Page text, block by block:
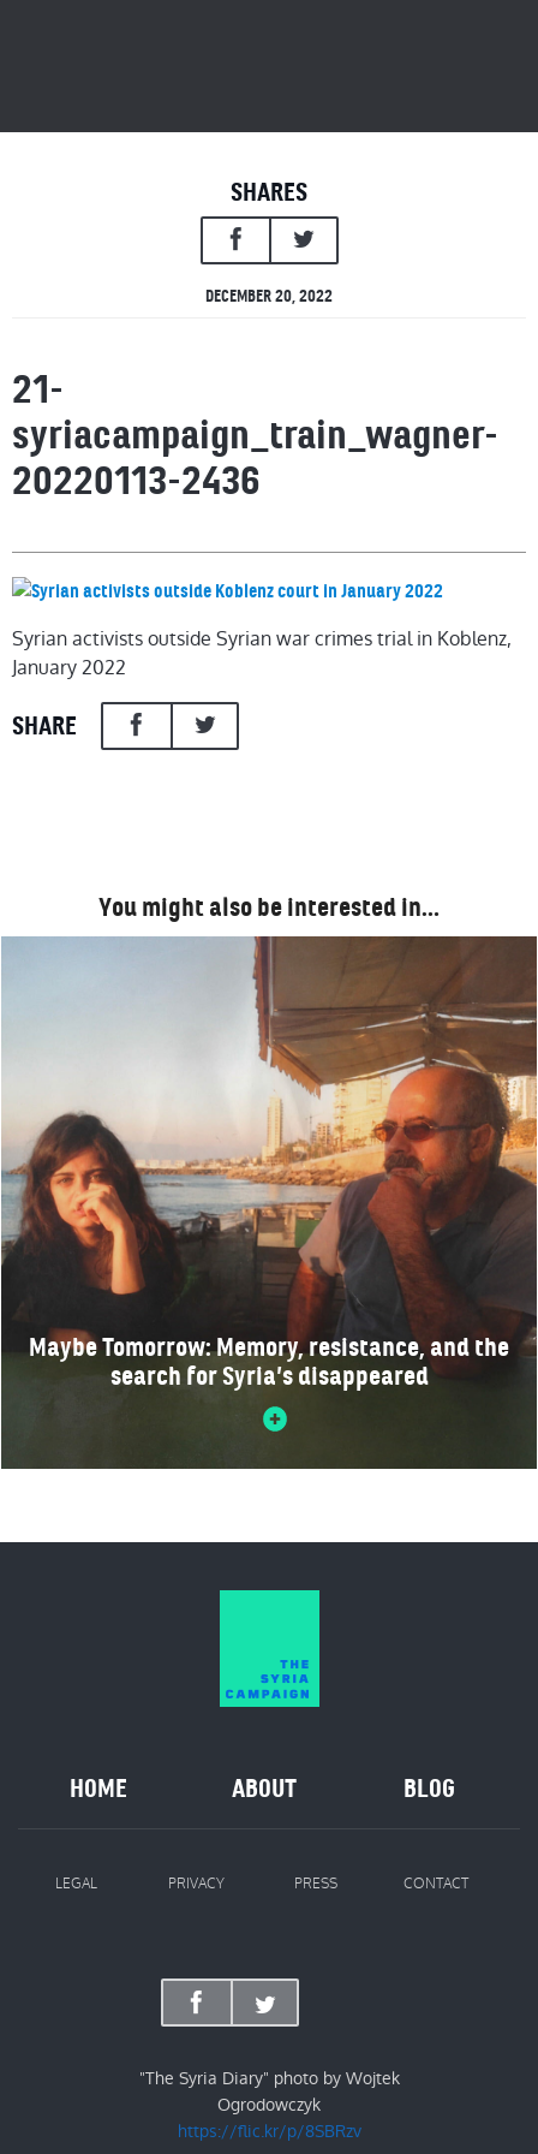
SHARES
DECEMBER 20, 2022
21-
syriacampaign_train_wagner-
20220113-2436
Syrian activists outside Syrian war crimes trial in Koblenz,
January 2022
SHARE
You might also be interested in…
Maybe Tomorrow: Memory, resistance, and the
search for Syria’s disappeared
HOME ABOUT BLOG
LEGAL PRIVACY PRESS CONTACT
"The Syria Diary" photo by Wojtek
Ogrodowczyk
https://flic.kr/p/8SBRzv